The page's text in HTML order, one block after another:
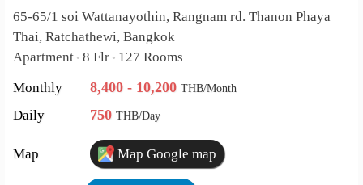
65-65/1 soi Wattanayothin, Rangnam rd. Thanon Phaya
Thai, Ratchathewi, Bangkok
Apartment • 8 Flr • 127 Rooms
Monthly
8,400 - 10,200THB/Month
Daily 750THB/Day
Map Map Google map